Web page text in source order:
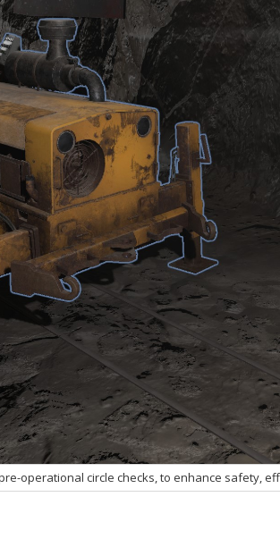
operational circle checks, to enhance safety,